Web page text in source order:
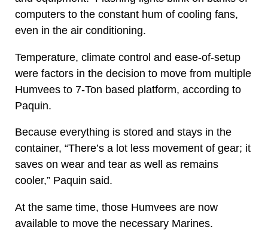
computers to the constant hum of cooling fans,
even in the air conditioning.
Temperature, climate control and ease-of-setup
were factors in the decision to move from multiple
Humvees to 7-Ton based platform, according to
Paquin.
Because everything is stored and stays in the
container, “There’s a lot less movement of gear; it
saves on wear and tear as well as remains
cooler,” Paquin said.
At the same time, those Humvees are now
available to move the necessary Marines.